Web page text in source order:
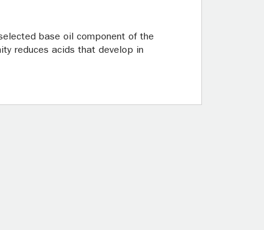
base oil component of the
reduces acids that develop in